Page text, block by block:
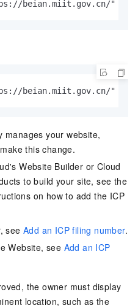
beian.miit.gov.cn/"
beian.miit.gov.cn/"
manages your website,
this change.
Website Builder or Cloud
to build your site, see the
on how to add the ICP
see Add an ICP filing number.
Website, see Add an ICP
the owner must display
location, such as the